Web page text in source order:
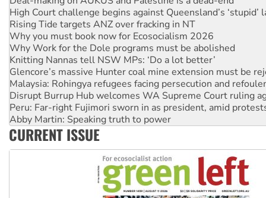
Why you must book now for Ecosocialism 2026
Why Work for the Dole programs must be abolished
Knitting Nannas tell NSW MPs: ‘Do a lot better’
Glencore’s massive Hunter coal mine extension must be
Malaysia: Rohingya refugees facing persecution and
Disrupt Burrup Hub welcomes WA Supreme Court ruling
Peru: Far-right Fujimori sworn in as president, amid
Abby Martin: Speaking truth to power
‘Cockroach’ movement ready to reclaim India’s democracy
Ansell must improve its workplace standards
Aboriginal women-led group launches push for water rights
CURRENT ISSUE